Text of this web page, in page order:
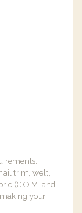
trim, welt,
(C.O.M. and
your